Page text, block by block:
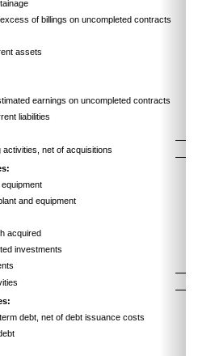
of billings on uncompleted contracts
assets
earnings on uncompleted contracts
liabilities
net of acquisitions
and equipment
acquired
investments
debt, net of debt issuance costs